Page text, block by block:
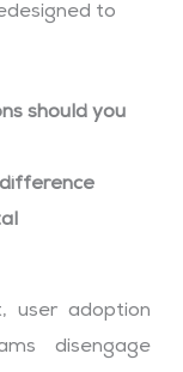
to
should you
user adoption
disengage